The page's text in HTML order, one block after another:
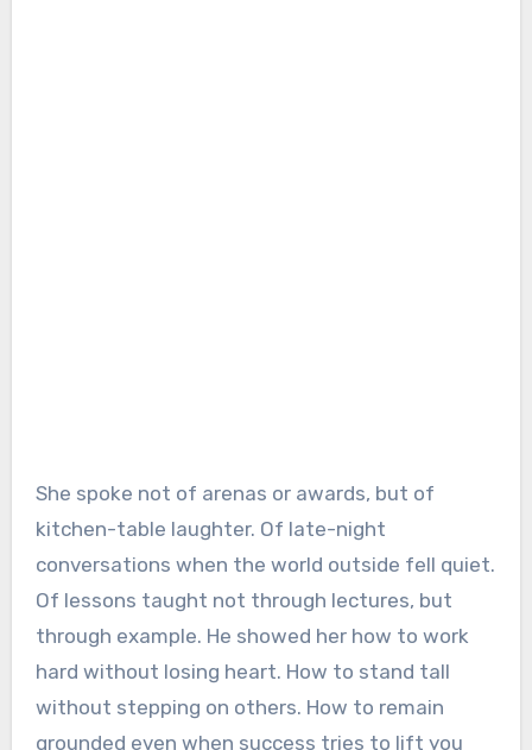
She spoke not of arenas or awards, but of
kitchen-table laughter. Of late-night
conversations when the world outside fell quiet.
Of lessons taught not through lectures, but
through example. He showed her how to work
hard without losing heart. How to stand tall
without stepping on others. How to remain
grounded even when success tries to lift you